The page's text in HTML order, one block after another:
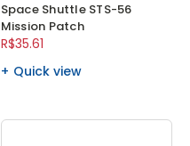
Space Shuttle STS-56
Mission Patch
R$35.61
Quick view